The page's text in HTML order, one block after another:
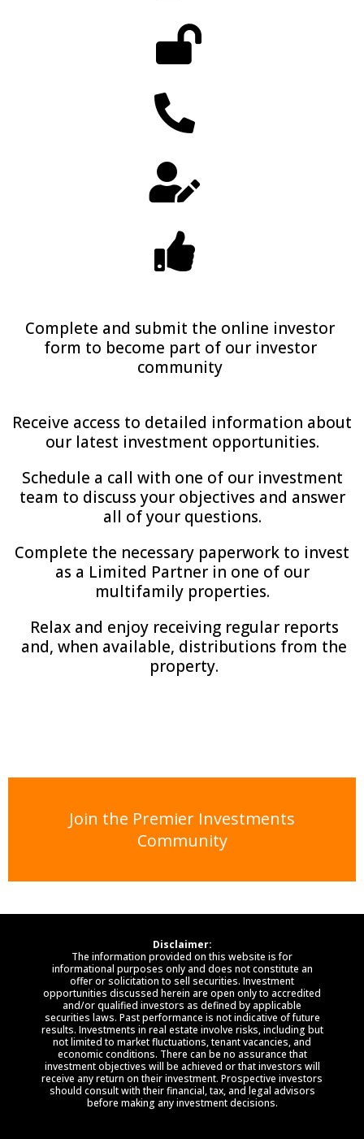
Complete and submit the online investor
form to become part of our investor
community
Receive access to detailed information about
our latest investment opportunities.
Schedule a call with one of our investment
team to discuss your objectives and answer
all of your questions.
Complete the necessary paperwork to invest
as a Limited Partner in one of our
multifamily properties.
Relax and enjoy receiving regular reports
and, when available, distributions from the
property.
Join the Premier Investments
Community
Disclaimer:
The information provided on this website is for
informational purposes only and does not constitute an
offer or solicitation to sell securities. Investment
opportunities discussed herein are open only to accredited
and/or qualified investors as defined by applicable
securities laws. Past performance is not indicative of future
results. Investments in real estate involve risks, including but
not limited to market fluctuations, tenant vacancies, and
economic conditions. There can be no assurance that
investment objectives will be achieved or that investors will
receive any return on their investment. Prospective investors
should consult with their financial, tax, and legal advisors
before making any investment decisions.